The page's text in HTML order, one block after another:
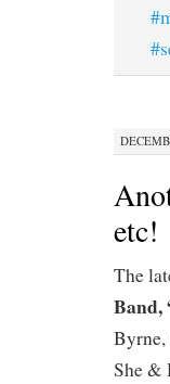
etc!
The
Band,
Byrne,
She &